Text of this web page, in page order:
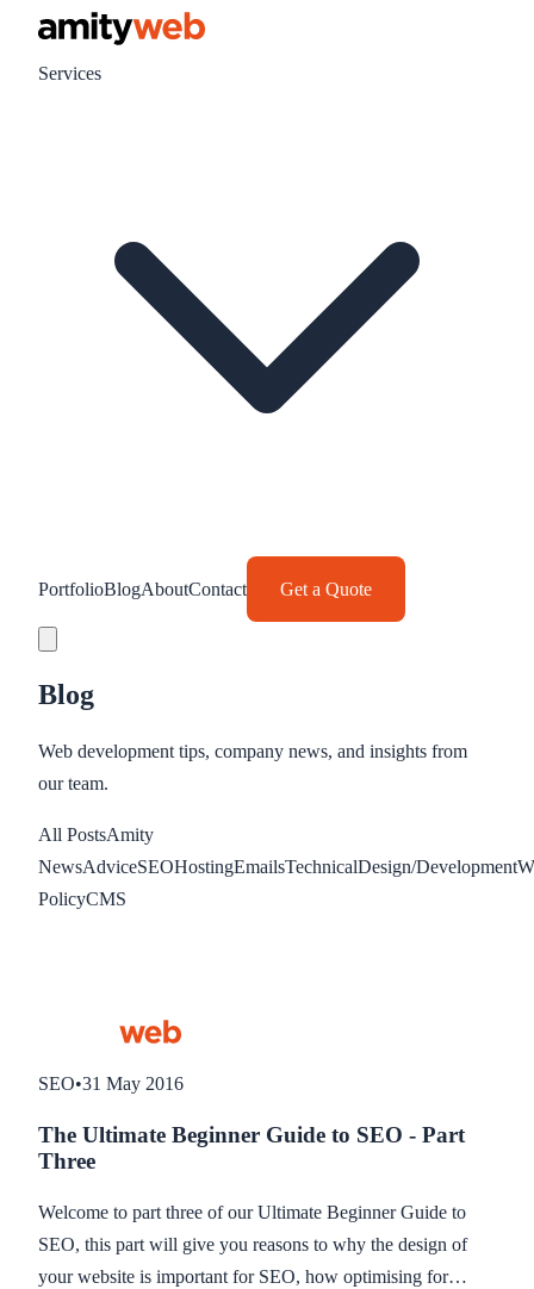
Services
PortfolioBlogAboutContact Get a Quote
Blog
Web development tips, company news, and insights from
our team.
All PostsAmity
NewsAdviceSEOHostingEmailsTechnicalDesign/Development
PolicyCMS
SEO•31 May 2016
The Ultimate Beginner Guide to SEO - Part
Three
Welcome to part three of our Ultimate Beginner Guide to
SEO, this part will give you reasons to why the design of
your website is important for SEO, how optimising for